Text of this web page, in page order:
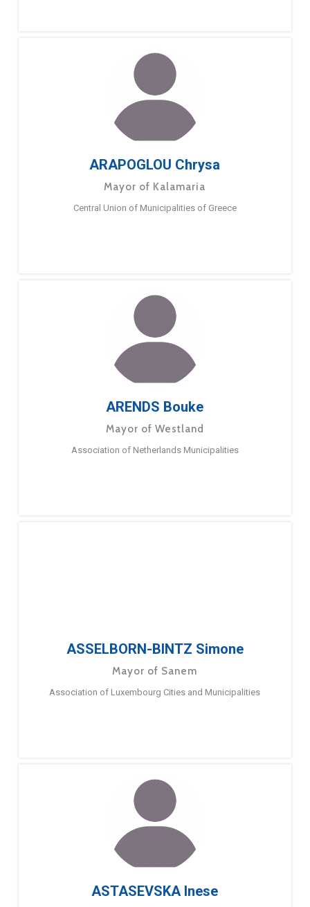
ARAPOGLOU Chrysa
Mayor of Kalamaria
Central Union of Municipalities of Greece
ARENDS Bouke
Mayor of Westland
Association of Netherlands Municipalities
ASSELBORN-BINTZ Simone
Mayor of Sanem
Association of Luxembourg Cities and Municipalities
ASTASEVSKA Inese